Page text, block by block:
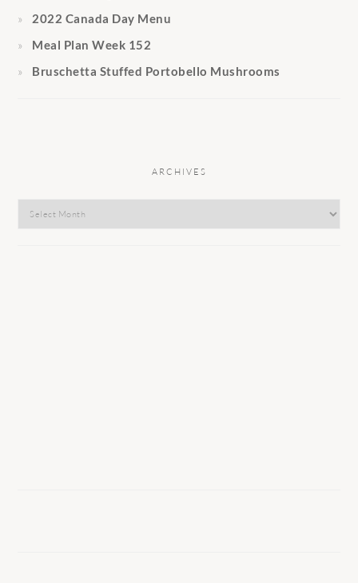
2022 Canada Day Menu
Meal Plan Week 152
Bruschetta Stuffed Portobello Mushrooms
ARCHIVES
Archives